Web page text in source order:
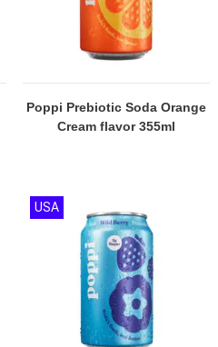
Poppi Prebiotic Soda Orange
Cream flavor 355ml
USA